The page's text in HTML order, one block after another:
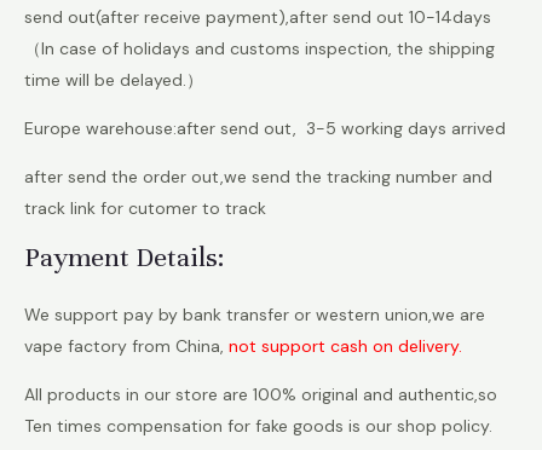
send out(after receive payment),after send out 10-14days
（In case of holidays and customs inspection, the shipping
time will be delayed.）
Europe warehouse:after send out, 3-5 working days arrived
after send the order out,we send the tracking number and
track link for cutomer to track
Payment Details:
We support pay by bank transfer or western union,we are
vape factory from China, not support cash on delivery.
All products in our store are 100% original and authentic,so
Ten times compensation for fake goods is our shop policy.